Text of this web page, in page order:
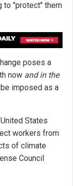
to "protect" them
poses a
now and in the
imposed as a
States
workers from
of climate
Council